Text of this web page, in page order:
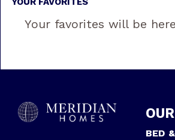
Your favorites will be
BED